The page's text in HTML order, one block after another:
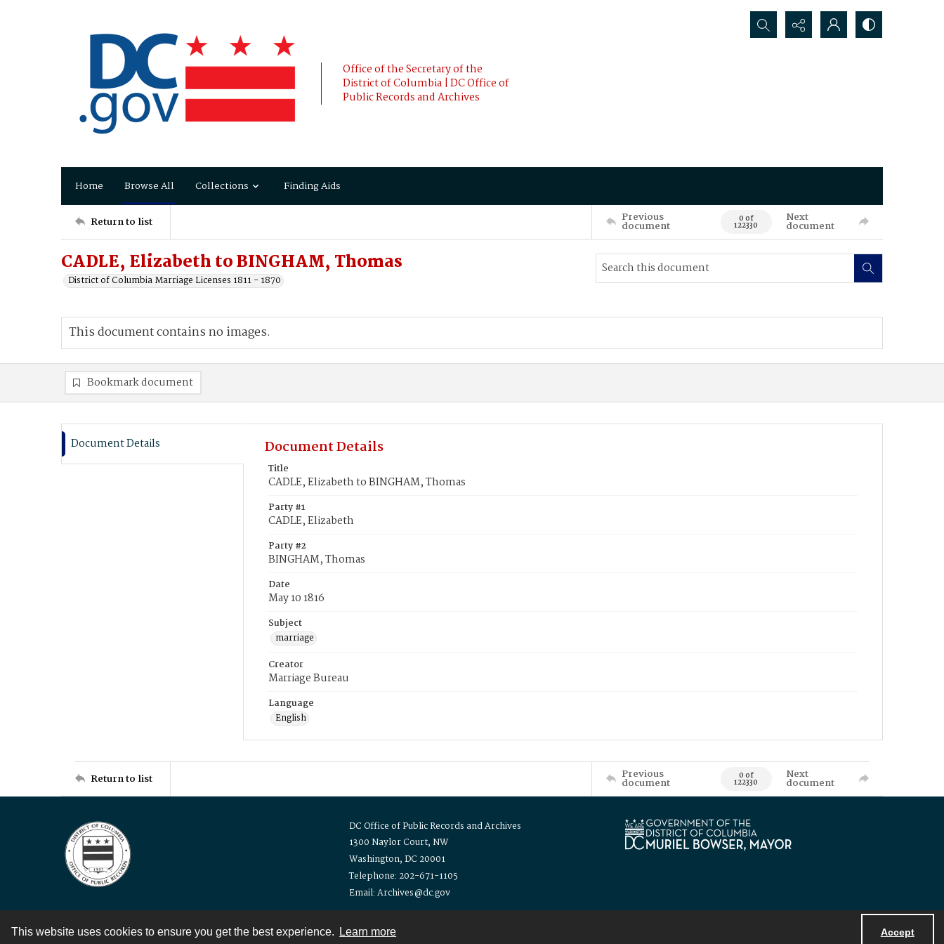
This website uses cookies to ensure you get the best experience. Learn more Accept
Office of the Secretary of the
District of Columbia | DC Office of
Public Records and Archives
Search...
Home Browse All Collections Finding Aids
Return to list Previous
document 0 of
122330
Next
document
CADLE, Elizabeth to BINGHAM, Thomas
District of Columbia Marriage Licenses 1811 - 1870
This document contains no images.
Bookmark document
Document Details Document Details
Title
CADLE, Elizabeth to BINGHAM, Thomas
Party #1
CADLE, Elizabeth
Party #2
BINGHAM, Thomas
Date
May 10 1816
Subject
marriage
Creator
Marriage Bureau
Language
English
Return to list Previous
document 0 of
122330
Next
document
DC Office of Public Records and Archives
1300 Naylor Court, NW
Washington, DC 20001
Telephone: 202-671-1105
Email: Archives@dc.gov
Contact